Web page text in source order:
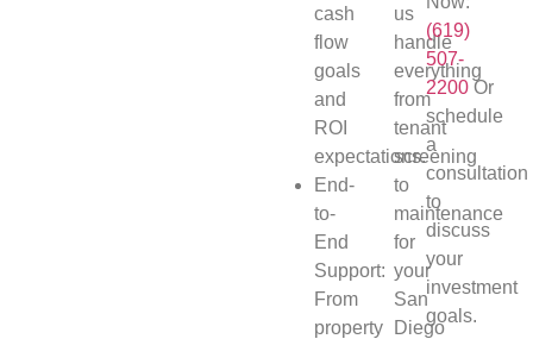
cash
flow
goals
and
ROI
expectations.
End-
to-
End
Support:
From
property
us
handle
everything
from
tenant
screening
to
maintenance
for
your
San
Diego
(619)
507-
2200 Or
schedule
a
consultation
to
discuss
your
investment
goals.